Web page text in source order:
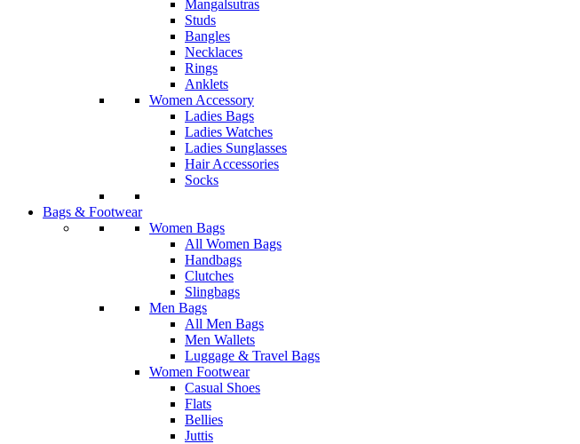
Mangalsutras
Studs
Bangles
Necklaces
Rings
Anklets
Women Accessory
Ladies Bags
Ladies Watches
Ladies Sunglasses
Hair Accessories
Socks
Bags & Footwear
Women Bags
All Women Bags
Handbags
Clutches
Slingbags
Men Bags
All Men Bags
Men Wallets
Luggage & Travel Bags
Women Footwear
Casual Shoes
Flats
Bellies
Juttis